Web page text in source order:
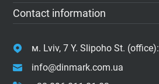
Contact information
м. Lviv, 7 Y. Slipoho St. (office):
info@dinmark.com.ua